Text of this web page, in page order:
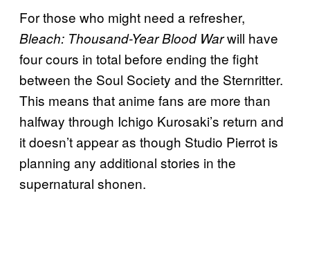
For those who might need a refresher,
Bleach: Thousand-Year Blood Warwill have
four cours in total before ending the fight
between the Soul Society and the Sternritter.
This means that anime fans are more than
halfway through Ichigo Kurosaki’s return and
it doesn’t appear as though Studio Pierrot is
planning any additional stories in the
supernatural shonen.